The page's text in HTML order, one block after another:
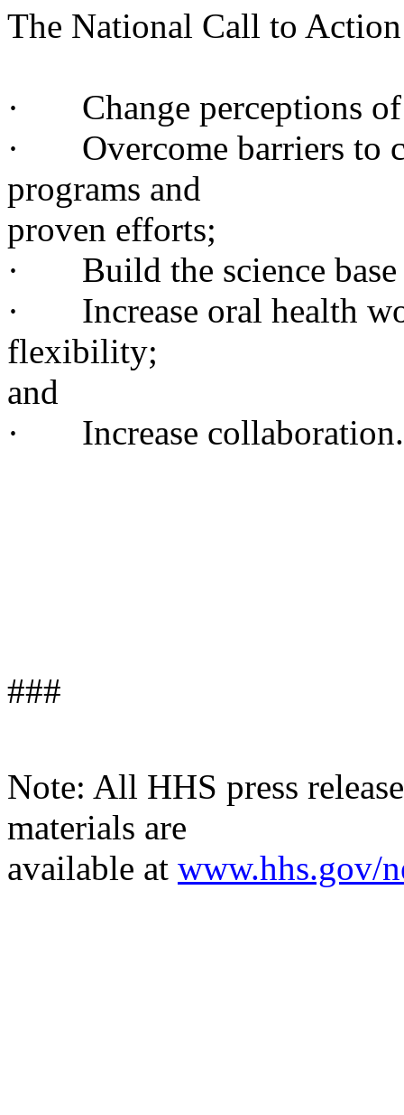
The National Call to
· Change perceptions of
· Overcome barriers to
programs and
proven efforts;
· Build the science base
· Increase oral health
flexibility;
and
· Increase collaboration.
###
Note: All HHS press
materials are
available at www.hhs.gov/